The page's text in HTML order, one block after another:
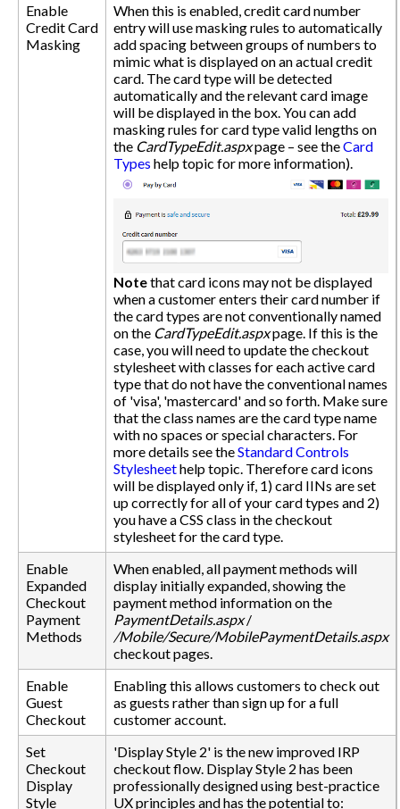
Enable
Credit Card
Masking
When this is enabled, credit card number
entry will use masking rules to automatically
add spacing between groups of numbers to
mimic what is displayed on an actual credit
card. The card type will be detected
automatically and the relevant card image
will be displayed in the box. You can add
masking rules for card type valid lengths on
the CardTypeEdit.aspxpage – see theCard
Types help topic for more information).
Notethat card icons may not be displayed
when a customer enters their card number if
the card types are not conventionally named
on the CardTypeEdit.aspxpage. If this is the
case, you will need to update the checkout
stylesheet with classes for each active card
type that do not have the conventional names
of 'visa', 'mastercard' and so forth. Make sure
that the class names are the card type name
with no spaces or special characters. For
more details see theStandard Controls
Stylesheethelp topic. Therefore card icons
will be displayed only if, 1) card IINs are set
up correctly for all of your card types and 2)
you have a CSS class in the checkout
stylesheet for the card type.
Enable
Expanded
Checkout
Payment
Methods
When enabled, all payment methods will
display initially expanded, showing the
payment method information on the
PaymentDetails.aspx/
/Mobile/Secure/MobilePaymentDetails.aspx
checkout pages.
Enable
Guest
Checkout
Enabling this allows customers to check out
as guests rather than sign up for a full
customer account.
Set
Checkout
Display
Style
'Display Style 2' is the new improved IRP
checkout flow. Display Style 2 has been
professionally designed using best-practice
UX principles and has the potential to: